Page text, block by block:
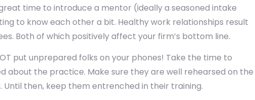
time to introduce a mentor (ideally a seasoned intake
to know each other a bit. Healthy work relationships result
Both of which positively affect your firm’s bottom line.
put unprepared folks on your phones! Take the time to
about the practice. Make sure they are well rehearsed on the
then, keep them entrenched in their training.